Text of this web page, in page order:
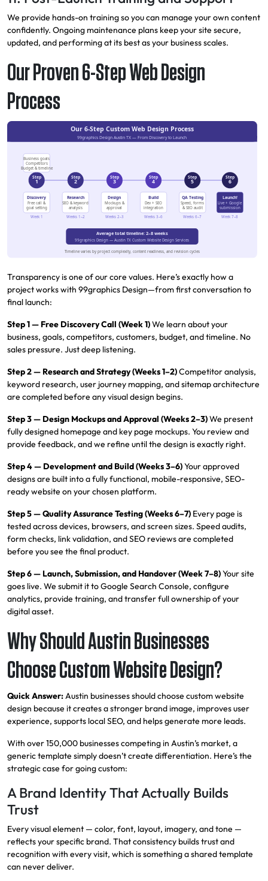
We provide hands-on training so you can manage your own content
confidently. Ongoing maintenance plans keep your site secure,
updated, and performing at its best as your business scales.
Our Proven 6-Step Web Design
Process
Transparency is one of our core values. Here’s exactly how a
project works with 99graphics Design—from first conversation to
final launch:
Step 1 — Free Discovery Call (Week 1)We learn about your
business, goals, competitors, customers, budget, and timeline. No
sales pressure. Just deep listening.
Step 2 — Research and Strategy (Weeks 1–2)Competitor analysis,
keyword research, user journey mapping, and sitemap architecture
are completed before any visual design begins.
Step 3 — Design Mockups and Approval (Weeks 2–3)We present
fully designed homepage and key page mockups. You review and
provide feedback, and we refine until the design is exactly right.
Step 4 — Development and Build (Weeks 3–6)Your approved
designs are built into a fully functional, mobile-responsive, SEO-
ready website on your chosen platform.
Step 5 — Quality Assurance Testing (Weeks 6–7) Every page is
tested across devices, browsers, and screen sizes. Speed audits,
form checks, link validation, and SEO reviews are completed
before you see the final product.
Step 6 — Launch, Submission, and Handover (Week 7–8)Your site
goes live. We submit it to Google Search Console, configure
analytics, provide training, and transfer full ownership of your
digital asset.
Why Should Austin Businesses
Choose Custom Website Design?
Quick Answer: Austin businesses should choose custom website
design because it creates a stronger brand image, improves user
experience, supports local SEO, and helps generate more leads.
With over 150,000 businesses competing in Austin’s market, a
generic template simply doesn’t create differentiation. Here’s the
strategic case for going custom:
A Brand Identity That Actually Builds
Trust
Every visual element — color, font, layout, imagery, and tone —
reflects your specific brand. That consistency builds trust and
recognition with every visit, which is something a shared template
can never deliver.